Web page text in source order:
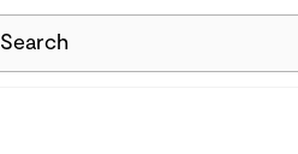
Skip Navigation
Search